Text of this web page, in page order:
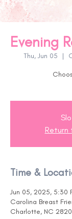
Evening
Thu, Jun 05
  |
Return
Time &
Jun 05, 2025, 5:30
Carolina Breast
Charlotte, NC